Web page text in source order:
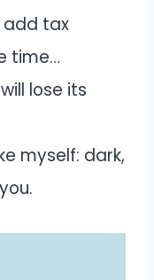
add tax
time…
lose its
myself: dark,